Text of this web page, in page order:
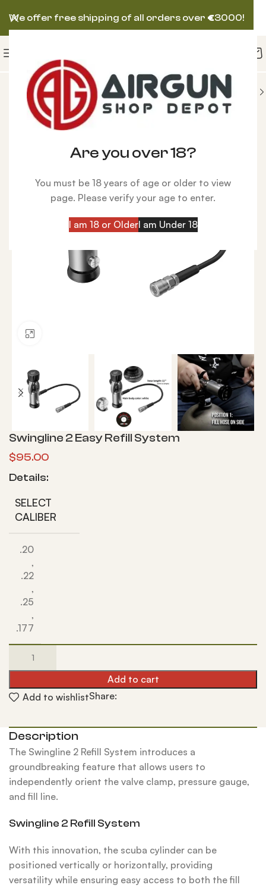
Are you over 18?
You must be 18 years of age or older to view
page. Please verify your age to enter.
I am 18 or OlderI am Under 18
Air Charging Swingline 2 Easy Refill System
Swingline 2 Easy Refill System
$95.00
Details:
SELECT
CALIBER
.20
,
.22
,
.25
,
.177
Add to cart
Add to wishlistShare:
Description
The Swingline 2 Refill System introduces a
groundbreaking feature that allows users to
independently orient the valve clamp, pressure gauge,
and fill line.
Swingline 2 Refill System
With this innovation, the scuba cylinder can be
positioned vertically or horizontally, providing
versatility while ensuring easy access to both the fill
We offer free shipping of all orders over €3000!